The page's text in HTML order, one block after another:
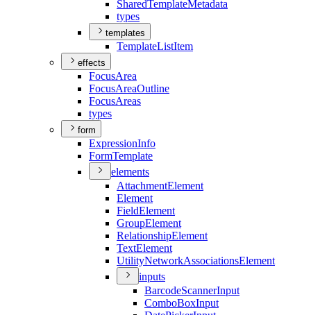
SharedTemplateMetadata
types
templates
TemplateListItem
effects
FocusArea
FocusAreaOutline
FocusAreas
types
form
ExpressionInfo
FormTemplate
elements
AttachmentElement
Element
FieldElement
GroupElement
RelationshipElement
TextElement
UtilityNetworkAssociationsElement
inputs
BarcodeScannerInput
ComboBoxInput